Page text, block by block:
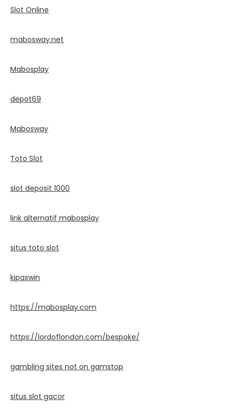
Slot Online
mabosway.net
Mabosplay
depot69
Mabosway
Toto Slot
slot deposit 1000
link alternatif mabosplay
situs toto slot
kipaswin
https://mabosplay.com
https://lordoflondon.com/bespoke/
gambling sites not on gamstop
situs slot gacor